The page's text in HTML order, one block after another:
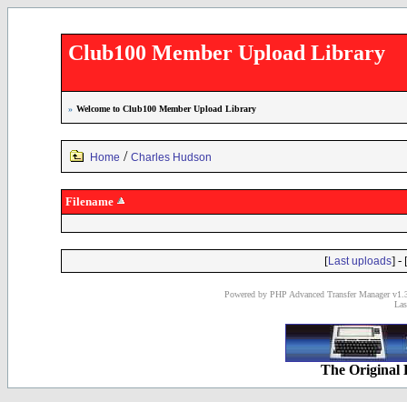
Club100 Member Upload Library
» Welcome to Club100 Member Upload Library
Home / Charles Hudson
Filename
[Last uploads] - [
Powered by PHP Advanced Transfer Manager
The Original